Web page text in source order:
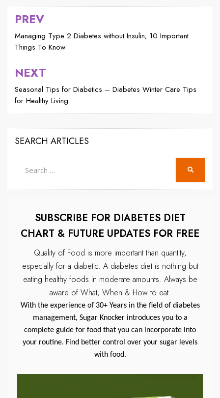
Post
navigation
PREV
Managing Type 2 Diabetes without Insulin; 10 Important
Things To Know
NEXT
Seasonal Tips for Diabetics – Diabetes Winter Care Tips
for Healthy Living
SEARCH ARTICLES
SUBSCRIBE FOR DIABETES DIET
CHART & FUTURE UPDATES FOR FREE
Quality of Food is more important than quantity,
especially for a diabetic. A diabetes diet is nothing but
eating healthy foods in moderate amounts. Always be
aware of What, When & How to eat.
With the experience of 30+ Years in the field of diabetes
management, Sugar Knocker introduces you to a
complete guide for food that you can incorporate into
your routine. Find better control over your sugar levels
with food.